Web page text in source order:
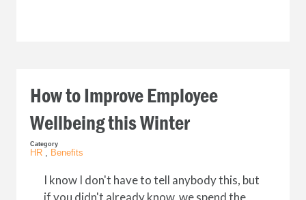
How to Improve Employee
Wellbeing this Winter
Category
HR Benefits
I know I don't have to tell anybody this, but
if you didn't already know‚ we spend the